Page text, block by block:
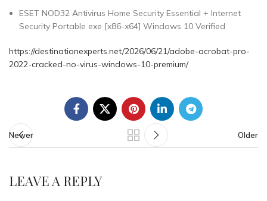
ESET NOD32 Antivirus Home Security Essential + Internet
Security Portable exe [x86-x64] Windows 10 Verified
https://destinationexperts.net/2026/06/21/adobe-acrobat-pro-
2022-cracked-no-virus-windows-10-premium/
Newer Older
LEAVE A REPLY